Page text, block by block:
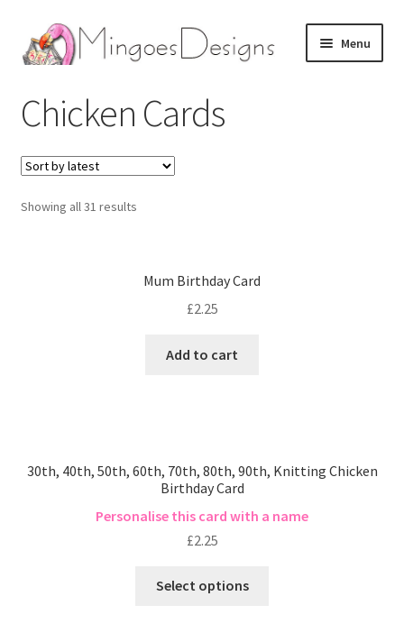
Skip
to
Skip
to
Menu
Chicken Cards
Showing all 31 results
Mum Birthday Card
£2.25
Add to cart
30th, 40th, 50th, 60th, 70th, 80th, 90th, Knitting Chicken
Birthday Card
Personalise this card with a name
£2.25
Select options